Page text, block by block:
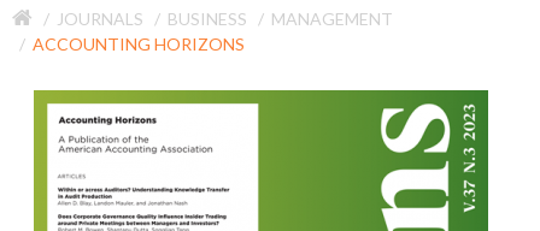
JOURNALS BUSINESS
MANAGEMENT
ACCOUNTING HORIZONS